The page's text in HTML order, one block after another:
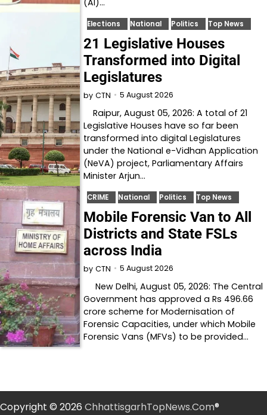
Elections National Politics Top News
21 Legislative Houses
Transformed into Digital
Legislatures
by CTN 5 August 2026
Raipur, August 05, 2026: A total of 21
Legislative Houses have so far been
transformed into digital Legislatures
under the National e-Vidhan Application
(NeVA) project, Parliamentary Affairs
Minister Arjun…
CRIME National Politics Top News
Mobile Forensic Van to All
Districts and State FSLs
across India
by CTN 5 August 2026
New Delhi, August 05, 2026: The Central
Government has approved a Rs 496.66
crore scheme for Modernisation of
Forensic Capacities, under which Mobile
Forensic Vans (MFVs) to be provided…
Copyright © 2026 ChhattisgarhTopNews.Com®